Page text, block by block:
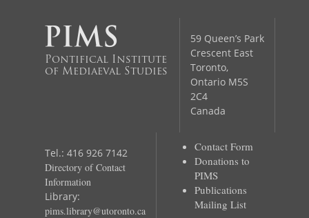
Pontifical Institute
of Mediaeval Studies
59 Queen’s Park
Crescent East
Toronto,
Ontario M5S
2C4
Canada
Tel.: 416 926 7142
Directory of Contact
Information
Library:
pims.library@utoronto.ca
Contact Form
Donations to
PIMS
Publications
Mailing List